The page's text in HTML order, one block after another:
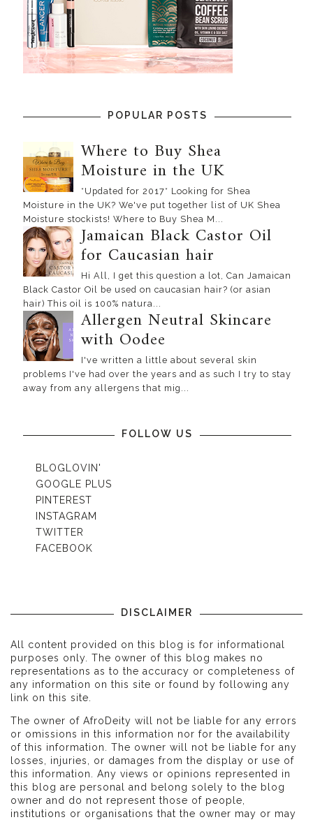
POPULAR POSTS
Where to Buy Shea
Moisture in the UK
*Updated for 2017* Looking for Shea
Moisture in the UK? We've put together list of UK Shea
Moisture stockists! Where to Buy Shea M...
Jamaican Black Castor Oil
for Caucasian hair
Hi All, I get this question a lot, Can Jamaican
Black Castor Oil be used on caucasian hair? (or asian
hair) This oil is 100% natura...
Allergen Neutral Skincare
with Oodee
I've written a little about several skin
problems I've had over the years and as such I try to stay
away from any allergens that mig...
FOLLOW US
BLOGLOVIN'
GOOGLE PLUS
PINTEREST
INSTAGRAM
TWITTER
FACEBOOK
DISCLAIMER
All content provided on this blog is for informational
purposes only. The owner of this blog makes no
representations as to the accuracy or completeness of
any information on this site or found by following any
link on this site.
The owner of AfroDeity will not be liable for any errors
or omissions in this information nor for the availability
of this information. The owner will not be liable for any
losses, injuries, or damages from the display or use of
this information. Any views or opinions represented in
this blog are personal and belong solely to the blog
owner and do not represent those of people,
institutions or organisations that the owner may or may